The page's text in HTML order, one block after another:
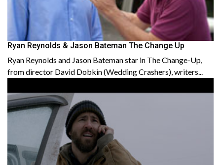
Ryan Reynolds & Jason Bateman The Change Up
Ryan Reynolds and Jason Bateman star in The Change-Up,
from director David Dobkin (Wedding Crashers), writers...